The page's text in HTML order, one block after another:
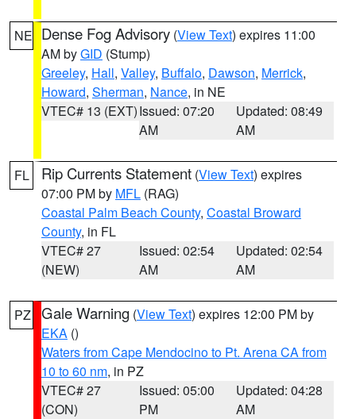
NE Dense Fog Advisory (View Text) expires 11:00
AM byGID (Stump)
Greeley, Hall, Valley, Buffalo, Dawson, Merrick,
Howard, Sherman, Nance, in NE
VTEC# 13 (EXT)Issued: 07:20
AM
Updated: 08:49
AM
FL Rip Currents Statement (View Text) expires
07:00 PM by MFL (RAG)
Coastal Palm Beach County, Coastal Broward
County, in FL
VTEC# 27
(NEW)
Issued: 02:54
AM
Updated: 02:54
AM
PZ Gale Warning (View Text) expires 12:00 PM by
EKA ()
Waters from Cape Mendocino to Pt. Arena CA from
10 to 60 nm, in PZ
VTEC# 27
(CON)
Issued: 05:00
PM
Updated: 04:28
AM